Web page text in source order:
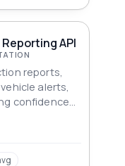
API
reports,
alerts,
confidence
attribution.